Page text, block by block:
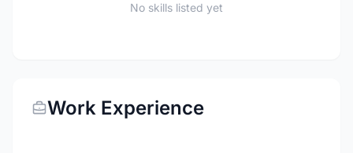
No skills listed yet
Work Experience